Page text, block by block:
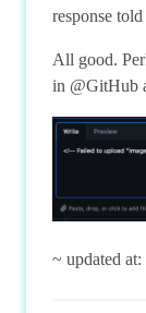
response
All good.
in @GitHub
~ updated